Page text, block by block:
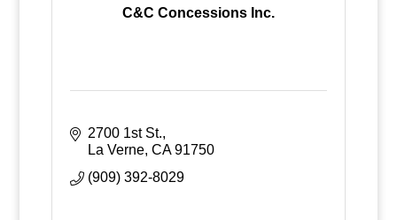
C&C Concessions Inc.
2700 1st St.
La Verne CA 91750
(909) 392-8029